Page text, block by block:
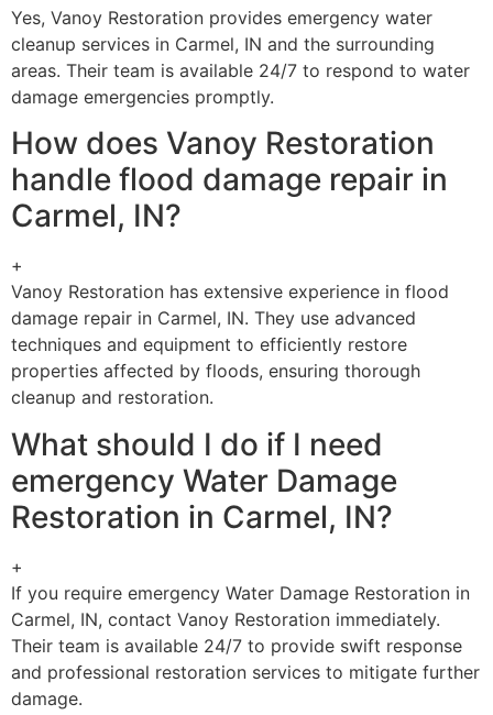
Yes, Vanoy Restoration provides emergency water
cleanup services in Carmel, IN and the surrounding
areas. Their team is available 24/7 to respond to water
damage emergencies promptly.
How does Vanoy Restoration
handle flood damage repair in
Carmel, IN?
+
Vanoy Restoration has extensive experience in flood
damage repair in Carmel, IN. They use advanced
techniques and equipment to efficiently restore
properties affected by floods, ensuring thorough
cleanup and restoration.
What should I do if I need
emergency Water Damage
Restoration in Carmel, IN?
+
If you require emergency Water Damage Restoration in
Carmel, IN, contact Vanoy Restoration immediately.
Their team is available 24/7 to provide swift response
and professional restoration services to mitigate further
damage.